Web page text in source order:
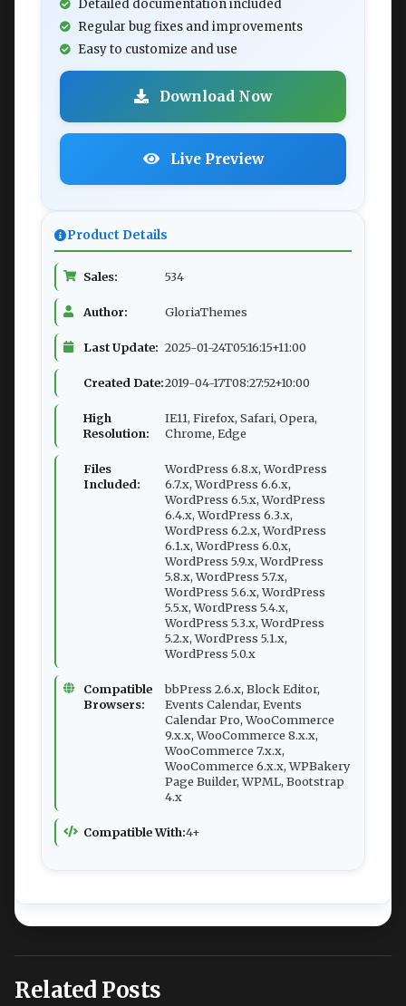
Detailed documentation included
Regular bug fixes and improvements
Easy to customize and use
Download Now
Live Preview
Product Details
Sales: 534
Author: GloriaThemes
Last Update: 2025-01-24T05:16:15+11:00
Created Date:2019-04-17T08:27:52+10:00
High
Resolution:
IE11, Firefox, Safari, Opera,
Chrome, Edge
Files
Included:
WordPress 6.8.x, WordPress
6.7.x, WordPress 6.6.x,
WordPress 6.5.x, WordPress
6.4.x, WordPress 6.3.x,
WordPress 6.2.x, WordPress
6.1.x, WordPress 6.0.x,
WordPress 5.9.x, WordPress
5.8.x, WordPress 5.7.x,
WordPress 5.6.x, WordPress
5.5.x, WordPress 5.4.x,
WordPress 5.3.x, WordPress
5.2.x, WordPress 5.1.x,
WordPress 5.0.x
Compatible
Browsers:
bbPress 2.6.x, Block Editor,
Events Calendar, Events
Calendar Pro, WooCommerce
9.x.x, WooCommerce 8.x.x,
WooCommerce 7.x.x,
WooCommerce 6.x.x, WPBakery
Page Builder, WPML, Bootstrap
4.x
Compatible With:4+
Related Posts